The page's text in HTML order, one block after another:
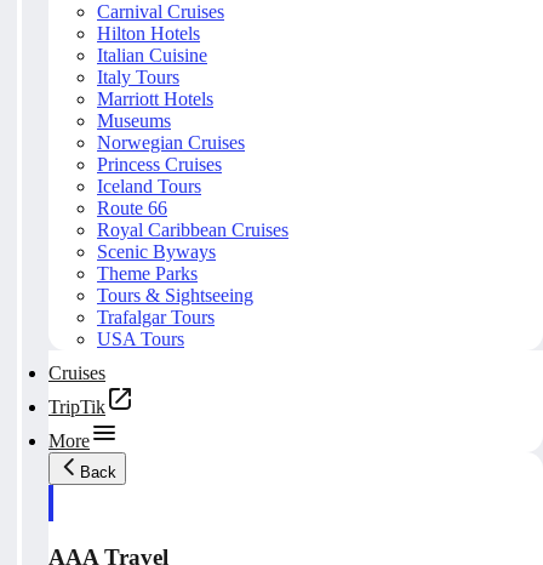
Carnival Cruises
Hilton Hotels
Italian Cuisine
Italy Tours
Marriott Hotels
Museums
Norwegian Cruises
Princess Cruises
Iceland Tours
Route 66
Royal Caribbean Cruises
Scenic Byways
Theme Parks
Tours & Sightseeing
Trafalgar Tours
USA Tours
Cruises
TripTik
More
Back
AAA Travel